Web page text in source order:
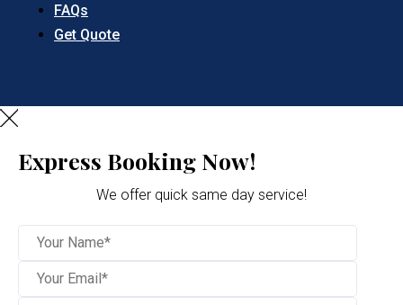
FAQs
Get Quote
Express Booking Now!
We offer quick same day service!